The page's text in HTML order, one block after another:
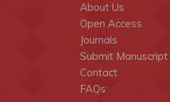
About Us
Open Access
Journals
Submit Manuscript
Contact
FAQs